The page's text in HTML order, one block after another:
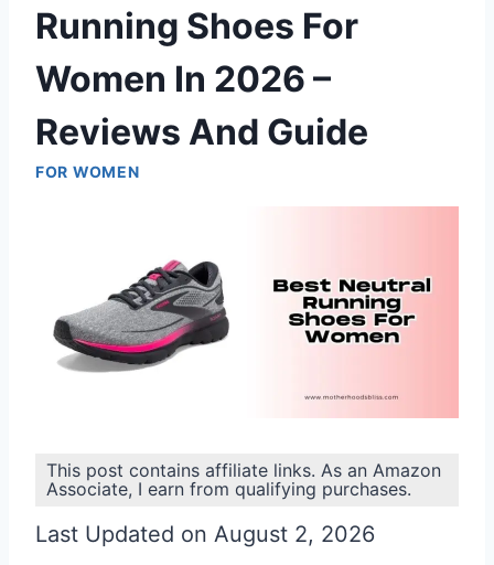
Running Shoes For
Women In 2026 –
Reviews And Guide
FOR WOMEN
This post contains affiliate links. As an Amazon
Associate, I earn from qualifying purchases.
Last Updated on August 2, 2026